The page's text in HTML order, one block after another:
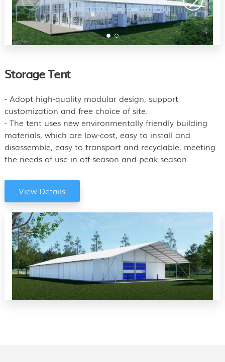
Storage Tent
- Adopt high-quality modular design, support
customization and free choice of site.
- The tent uses new environmentally friendly building
materials, which are low-cost, easy to install and
disassemble, easy to transport and recyclable, meeting
the needs of use in off-season and peak season.
View Details